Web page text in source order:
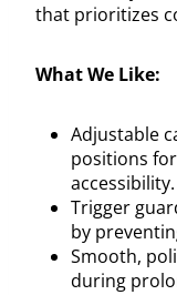
that prioritizes
What We Like:
Adjustable
positions
accessibility.
Trigger
by
Smooth,
during